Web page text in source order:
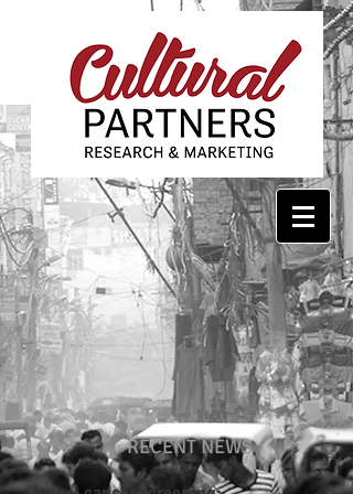
RECENT NEWS